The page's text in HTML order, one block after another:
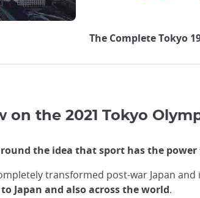
The Complete Tokyo
the 2021 Tokyo
the idea that sport has the
transformed post-war Japan
Japan and also across the world.